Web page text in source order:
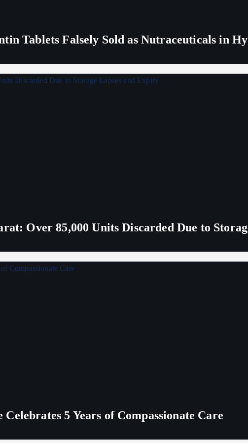
Tablets Falsely Sold as Nutraceuticals in
Over 85,000 Units Discarded Due to
5 Years of Compassionate Care